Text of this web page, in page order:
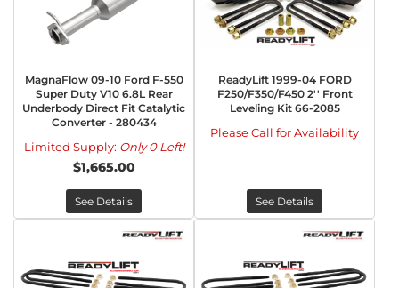
MagnaFlow 09-10 Ford F-550
Super Duty V10 6.8L Rear
Underbody Direct Fit Catalytic
Converter - 280434
Limited Supply: Only 0 Left!
$1,665.00
See Details
ReadyLift 1999-04 FORD
F250/F350/F450 2'' Front
Leveling Kit 66-2085
Please Call for Availability
See Details